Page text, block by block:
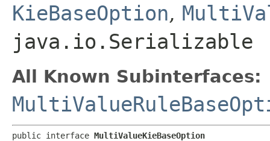
KieBaseOption,
java.io.Serializable
All Known Subinterfaces:
public interface MultiValueKieBaseOption